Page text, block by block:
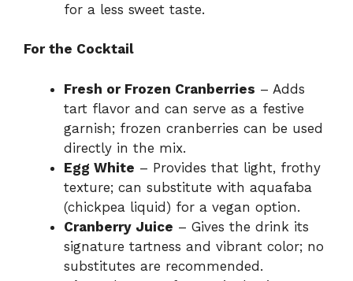
for a less sweet taste.
For the Cocktail
Fresh or Frozen Cranberries – Adds
tart flavor and can serve as a festive
garnish; frozen cranberries can be used
directly in the mix.
Egg White – Provides that light, frothy
texture; can substitute with aquafaba
(chickpea liquid) for a vegan option.
Cranberry Juice – Gives the drink its
signature tartness and vibrant color; no
substitutes are recommended.